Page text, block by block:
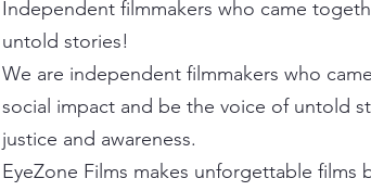
Independent filmmakers who came
untold stories!
We are independent filmmakers who
social impact and be the voice of untold
justice and awareness.
EyeZone Films makes unforgettable films